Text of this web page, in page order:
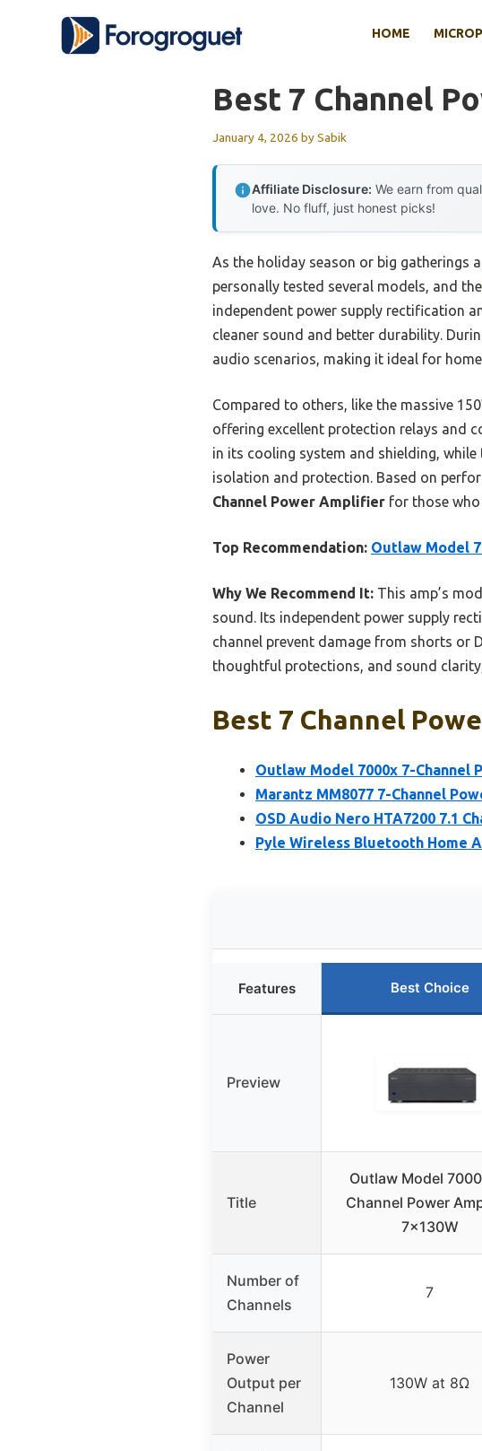
HOME
Best 7 Channel
January 4, 2026 bySabik
Affiliate Disclosure: We earn from
love. No fluff, just honest picks!
As the holiday season or big gatherings
personally tested several models, and the
independent power supply rectification
cleaner sound and better durability.
audio scenarios, making it ideal for
Compared to others, like the massive
offering excellent protection relays and
in its cooling system and shielding,
isolation and protection. Based on
Channel Power Amplifier for those
Top Recommendation: Outlaw Model
Why We Recommend It: This amp’s
sound. Its independent power supply
channel prevent damage from shorts or
thoughtful protections, and sound
Best 7 Channel
Outlaw Model 7000x 7-Channel
Marantz MM8077 7-Channel
OSD Audio Nero HTA7200 7.1
Pyle Wireless Bluetooth Home
Features Best Choice
Preview
Title
Outlaw Model
Channel Power
7x130W
Number of
Channels
7
Power
Output per
Channel
130W at 8Ω